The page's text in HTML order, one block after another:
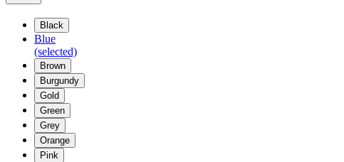
Black
Blue
(selected)
Brown
Burgundy
Gold
Green
Grey
Orange
Pink